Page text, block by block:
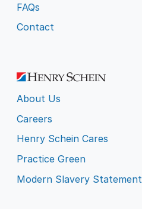
FAQs
Contact
About Us
Careers
Henry Schein Cares
Practice Green
Modern Slavery Statement